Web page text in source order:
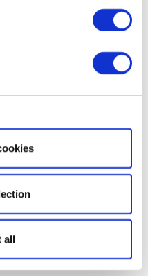
Show details
all